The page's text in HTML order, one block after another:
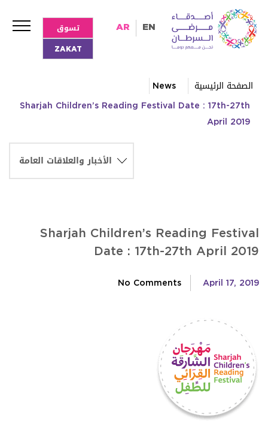
AR EN
تسوق
ZAKAT
الصفحة الرئيسية
News
Sharjah Children’s Reading Festival Date : 17th-27th
April 2019
Sharjah Children’s Reading Festival
Date : 17th-27th April 2019
April 17, 2019
No Comments